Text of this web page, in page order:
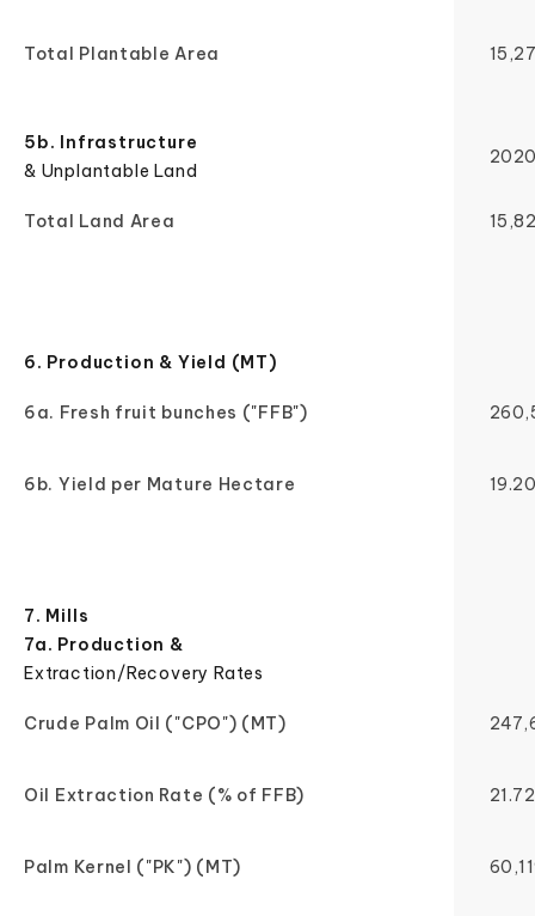
Total Plantable Area
5b. Infrastructure
& Unplantable Land
Total Land Area
6. Production & Yield (MT)
6a. Fresh fruit bunches ("FFB")
6b. Yield per Mature Hectare
7. Mills
7a. Production &
Extraction/Recovery Rates
Crude Palm Oil ("CPO") (MT)
Oil Extraction Rate (% of FFB) 21.72
Palm Kernel ("PK") (MT)